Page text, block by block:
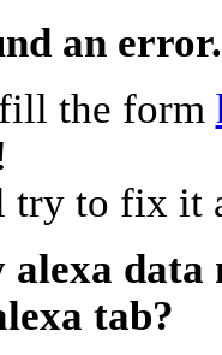
an
the form
try to fix it
alexa
tab?